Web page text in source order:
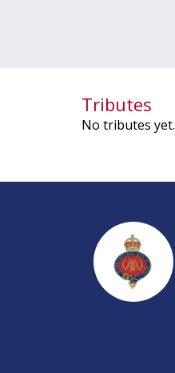
Tributes
No tributes yet.